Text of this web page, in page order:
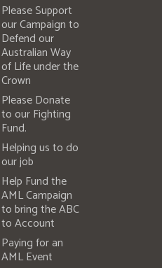
Please Support
our Campaign to
Defend our
Australian Way
of Life under the
Crown
Please Donate
to our Fighting
Fund.
Helping us to do
our job
Help Fund the
AML Campaign
to bring the ABC
to Account
Paying for an
AML Event